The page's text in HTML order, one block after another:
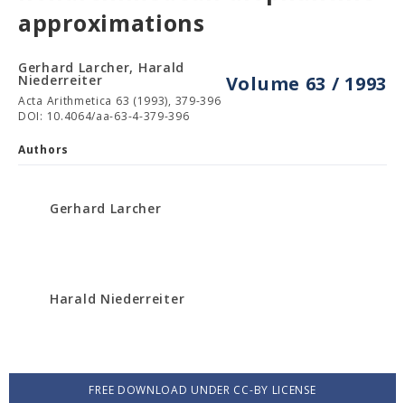
approximations
Volume 63 / 1993
Gerhard Larcher, Harald
Niederreiter
Acta Arithmetica 63 (1993), 379-396
DOI: 10.4064/aa-63-4-379-396
Authors
Gerhard Larcher
Harald Niederreiter
FREE DOWNLOAD UNDER CC-BY LICENSE